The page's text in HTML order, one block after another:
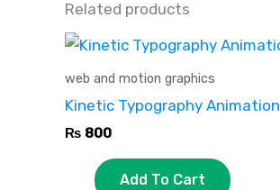
Related products
web and motion graphics
Kinetic Typography Animation
₨ 800
Add To Cart